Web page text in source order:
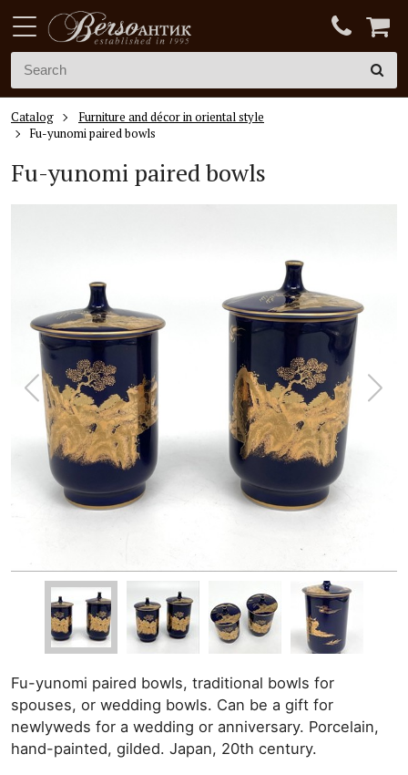
Catalog
Furniture and décor in oriental style
Fu-yunomi paired bowls
Fu-yunomi paired bowls
Fu-yunomi paired bowls, traditional bowls for
spouses, or wedding bowls. Can be a gift for
newlyweds for a wedding or anniversary. Porcelain,
hand-painted, gilded. Japan, 20th century.